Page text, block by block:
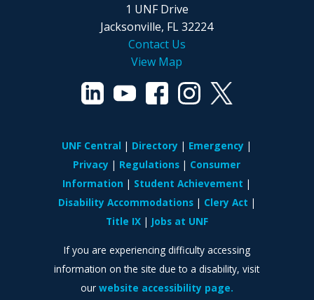
1 UNF Drive
Jacksonville, FL 32224
Contact Us
View Map
UNF Central Directory
Emergency
Privacy
Regulations
Consumer
Information
Student Achievement
Disability Accommodations
Clery Act
Title IX
Jobs at UNF
If you are experiencing difficulty accessing
information on the site due to a disability, visit
our website accessibility page.